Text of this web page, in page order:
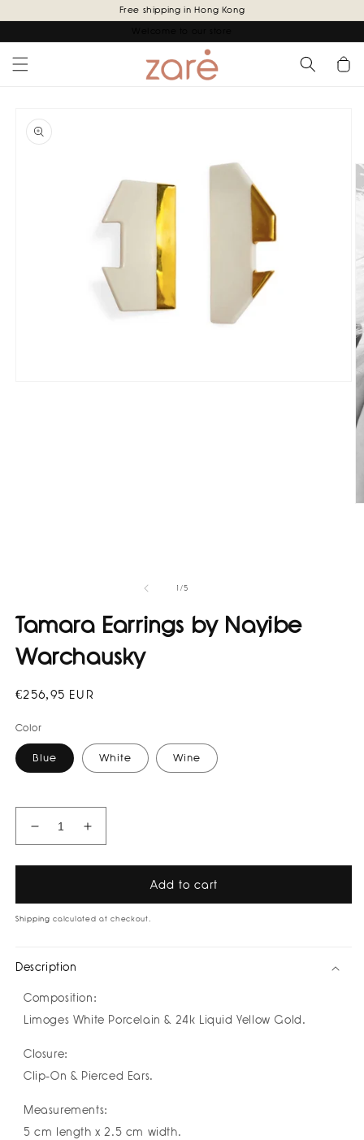
content
Free shipping in Hong Kong
Cart
product
information
1/of
5
Tamara Earrings by Nayibe
Warchausky
Regular
€256,95 EUR
Color
Blue White Wine
Decrease
quantity
for
Earrings
by
Increase
quantity
for
Earrings
by
Add to cart
Shipping calculated at checkout.
Description
Composition:
Limoges White Porcelain & 24k Liquid Yellow Gold.
Closure:
Clip-On & Pierced Ears.
Measurements:
5 cm length x 2.5 cm width.